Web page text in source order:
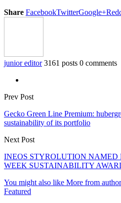
Share FacebookTwitterGoogle+
junior editor 3161 posts 0 comments
Prev Post
Gecko Green Line Premium:
sustainability of its portfolio
Next Post
INEOS STYROLUTION
WEEK SUSTAINABILITY
You might also like More from author
Featured